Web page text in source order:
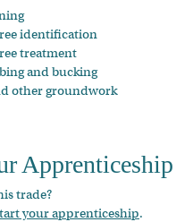
identification
treatment
and bucking
other groundwork
Apprenticeship
trade?
your apprenticeship.